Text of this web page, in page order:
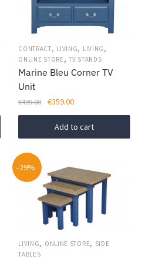
CONTRACT, LIVING, LIVING ,
ONLINE STORE ,TV STANDS
Marine Bleu Corner TV
Unit
€499.00
Original
price
was:
€499.00.
€359.00Current
price
is:
€359.00.
Add to cart
-29%
LIVING, ONLINE STORE, SIDE
TABLES